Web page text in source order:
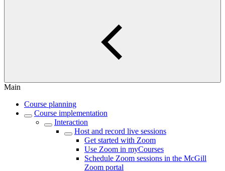
Main
Course planning
Course implementation
Interaction
Host and record live sessions
Get started with Zoom
Use Zoom in myCourses
Schedule Zoom sessions in the McGill
Zoom portal